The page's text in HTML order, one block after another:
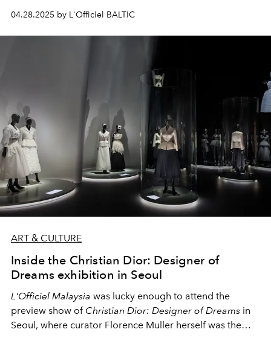
04.28.2025 by L'Officiel BALTIC
ART & CULTURE
Inside the Christian Dior: Designer of
Dreams exhibition in Seoul
L'Officiel Malaysia was lucky enough to attend the
preview show of Christian Dior: Designer of Dreams in
Seoul, where curator Florence Muller herself was the